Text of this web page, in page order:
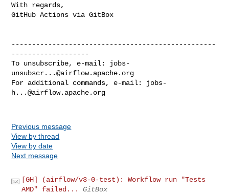
With regards,
GitHub Actions via GitBox
--------------------------------------------------
-------------------
To unsubscribe, e-mail: jobs-
unsubscr...@airflow.apache.org
For additional commands, e-mail: jobs-
h...@airflow.apache.org
Previous message
View by thread
View by date
Next message
[GH] (airflow/v3-0-test): Workflow run "Tests
AMD" failed...
GitBox